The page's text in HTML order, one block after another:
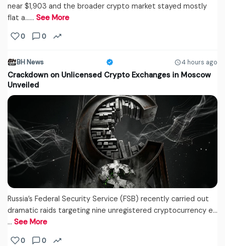
near $1,903 and the broader crypto market stayed mostly
flat a...… See More
0 0
BH News 4 hours ago
Crackdown on Unlicensed Crypto Exchanges in Moscow
Unveiled
Russia’s Federal Security Service (FSB) recently carried out
dramatic raids targeting nine unregistered cryptocurrency e...
… See More
0 0